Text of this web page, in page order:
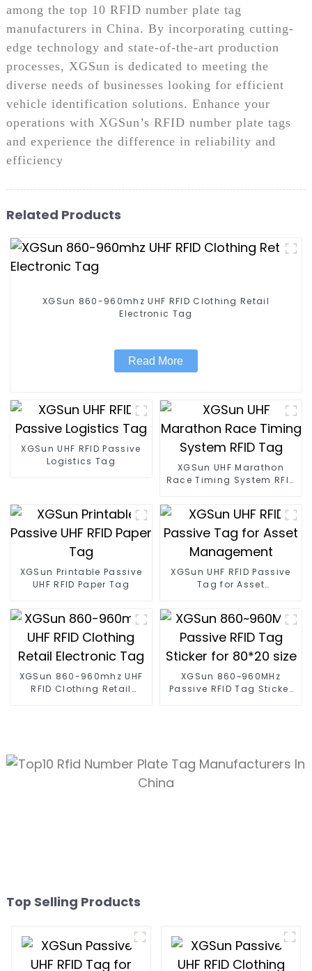
among the top 10 RFID number plate tag
manufacturers in China. By incorporating cutting-
edge technology and state-of-the-art production
processes, XGSun is dedicated to meeting the
diverse needs of businesses looking for efficient
vehicle identification solutions. Enhance your
operations with XGSun’s RFID number plate tags
and experience the difference in reliability and
efficiency
Related Products
XGSun 860-960mhz UHF RFID Clothing Retail
Electronic Tag
Read More
XGSun UHF RFID Passive
Logistics Tag
XGSun UHF Marathon
Race Timing System RFID
XGSun Printable Passive
UHF RFID Paper Tag
XGSun UHF RFID Passive
Tag for Asset
XGSun 860-960mhz UHF
RFID Clothing Retail
XGSun 860~960MHz
Passive RFID Tag Sticker
Top Selling Products